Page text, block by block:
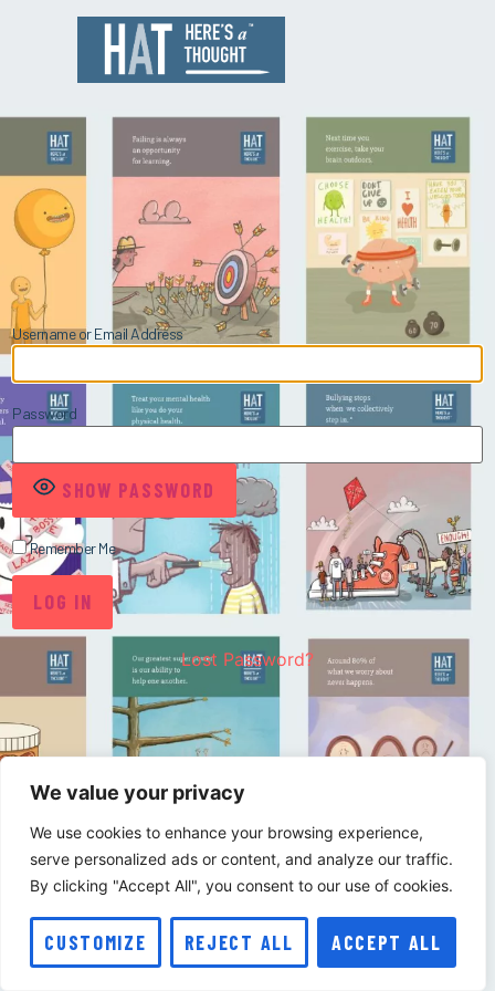
We value your privacy
We use cookies to enhance your browsing experience,
serve personalized ads or content, and analyze our traffic.
By clicking "Accept All", you consent to our use of cookies.
CUSTOMIZE REJECT ALL ACCEPT ALL
Username or Email Address
Password
SHOW PASSWORD
Remember Me
Lost Password?